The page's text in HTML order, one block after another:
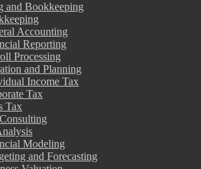
and Bookkeeping
Accounting
Reporting
Processing
and Planning
Income Tax
Tax
Tax
Modeling
and Forecasting